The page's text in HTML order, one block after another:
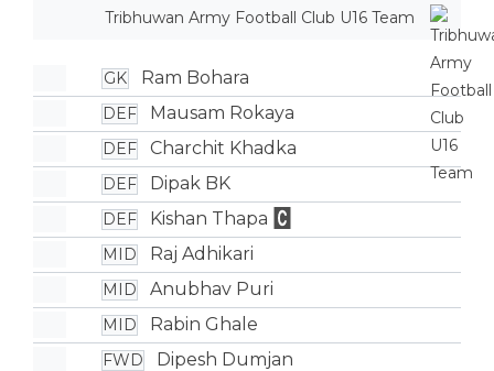
Tribhuwan Army Football Club U16 Team
GK Ram Bohara
DEF Mausam Rokaya
DEF Charchit Khadka
DEF Dipak BK
DEF Kishan Thapa
MID Raj Adhikari
MID Anubhav Puri
MID Rabin Ghale
FWD Dipesh Dumjan